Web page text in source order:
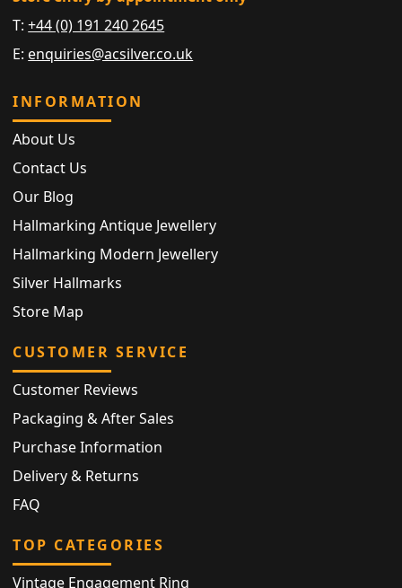
T:+44 (0) 191 240 2645
E: enquiries@acsilver.co.uk
INFORMATION
About Us
Contact Us
Our Blog
Hallmarking Antique Jewellery
Hallmarking Modern Jewellery
Silver Hallmarks
Store Map
CUSTOMER SERVICE
Customer Reviews
Packaging & After Sales
Purchase Information
Delivery & Returns
FAQ
TOP CATEGORIES
Vintage Engagement Ring